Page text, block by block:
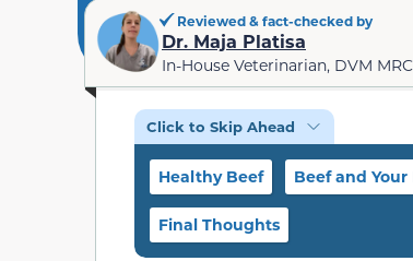
Reviewed & fact-checked by
Dr. Maja Platisa
In-House Veterinarian, DVM
Click to Skip Ahead
Healthy Beef Beef and Your
Final Thoughts